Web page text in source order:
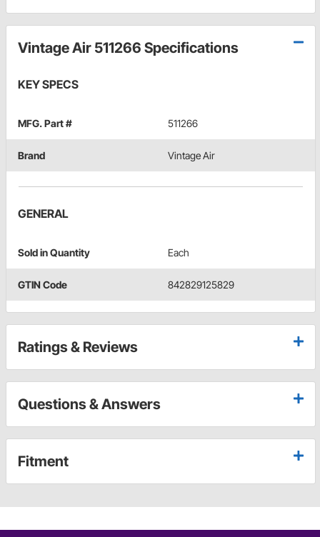
Vintage Air 511266 Specifications
KEY SPECS
MFG. Part # 511266
Brand Vintage Air
GENERAL
Sold in Quantity Each
GTIN Code 842829125829
Ratings & Reviews
Questions & Answers
Fitment